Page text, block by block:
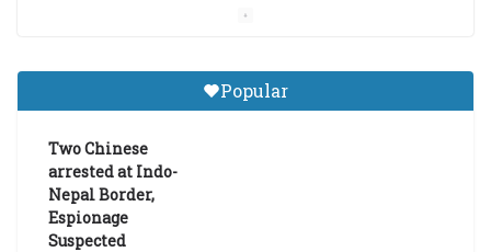
Tibetan Studies (Sarnath)
Announces 2026-27 Entrance
Popular
Two Chinese
arrested at Indo-
Nepal Border,
Espionage
Suspected